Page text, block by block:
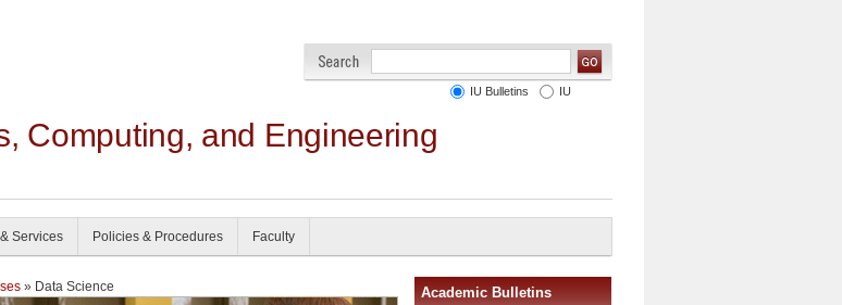
Computing, and Engineering
IU Bulletins IU
Services Policies & Procedures Faculty
» Data Science Academic Bulletins